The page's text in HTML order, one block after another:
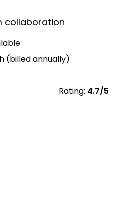
collaboration
(billed annually)
Rating: 4.7/5